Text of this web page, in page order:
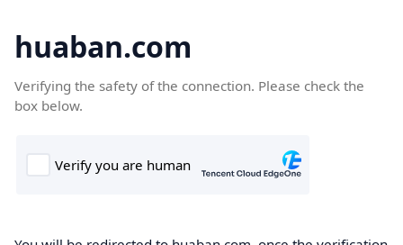
huaban.com
Verifying the safety of the connection. Please check the
box below.